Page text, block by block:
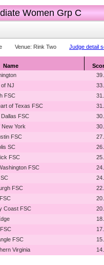
Women Grp C
Venue: Rink Two Judge detail
Name
NJ
FSC
of Texas FSC
FSC
New York
FSC
SC
FSC
FSC
FSC
Coast FSC
FSC
Virginia